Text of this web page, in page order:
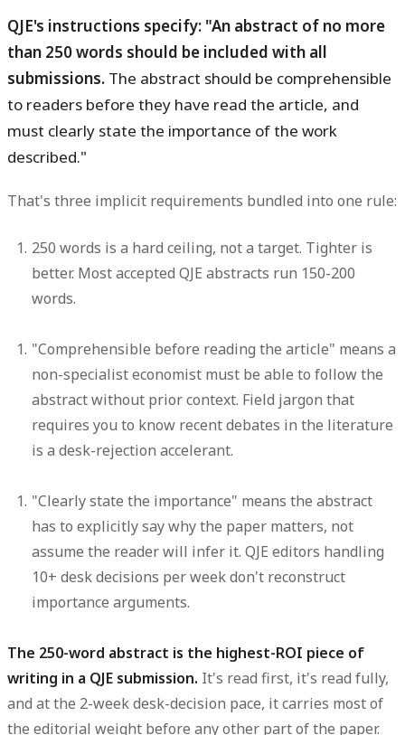
QJE's instructions specify: "An abstract of no more
than 250 words should be included with all
submissions. The abstract should be comprehensible
to readers before they have read the article, and
must clearly state the importance of the work
described."
That's three implicit requirements bundled into one rule:
250 words is a hard ceiling, not a target. Tighter is
better. Most accepted QJE abstracts run 150-200
words.
"Comprehensible before reading the article" means a
non-specialist economist must be able to follow the
abstract without prior context. Field jargon that
requires you to know recent debates in the literature
is a desk-rejection accelerant.
"Clearly state the importance" means the abstract
has to explicitly say why the paper matters, not
assume the reader will infer it. QJE editors handling
10+ desk decisions per week don't reconstruct
importance arguments.
The 250-word abstract is the highest-ROI piece of
writing in a QJE submission. It's read first, it's read fully,
and at the 2-week desk-decision pace, it carries most of
the editorial weight before any other part of the paper.